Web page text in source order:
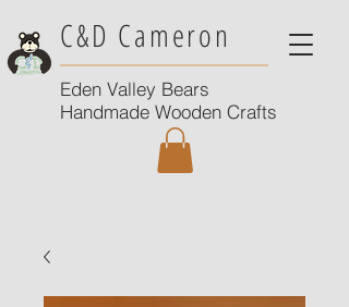
C&D Cameron
Eden Valley Bears
Handmade Wooden Crafts